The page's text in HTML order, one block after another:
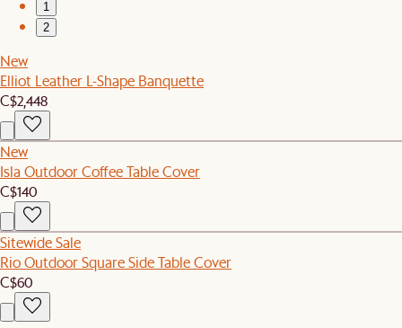
1
2
New
Elliot Leather L-Shape Banquette
C$2,448
New
Isla Outdoor Coffee Table Cover
C$140
Sitewide Sale
Rio Outdoor Square Side Table Cover
C$60